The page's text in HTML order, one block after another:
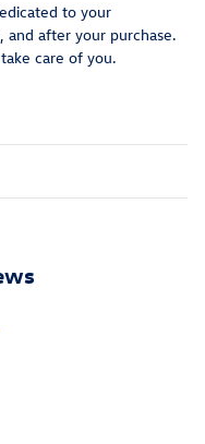
to your
and after your purchase.
care of you.